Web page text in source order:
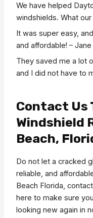
We have helped
windshields. What
It was super easy,
and affordable! – Jane
They saved me a lot
and I did not have to
Contact Us
Windshield
Beach,
Do not let a cracked
reliable, and
Beach Florida,
here to make sure
looking new again in